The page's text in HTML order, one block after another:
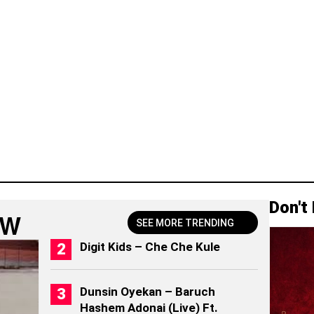
SEE MORE TRENDING
Digit Kids – Che Che Kule
Dunsin Oyekan – Baruch
Hashem Adonai (Live) Ft.
Don't